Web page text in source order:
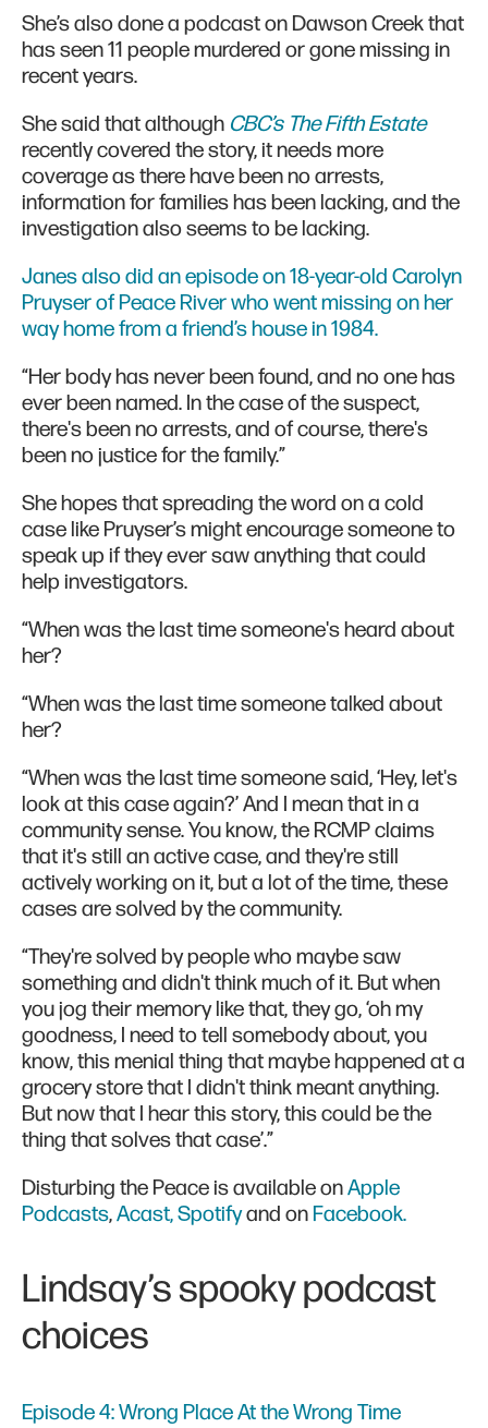
She’s also done a podcast on Dawson Creek that
has seen 11 people murdered or gone missing in
recent years.
She said that although CBC’s The Fifth Estate
recently covered the story, it needs more
coverage as there have been no arrests,
information for families has been lacking, and the
investigation also seems to be lacking.
Janes also did an episode on 18-year-old Carolyn
Pruyser of Peace River who went missing on her
way home from a friend’s house in 1984.
“Her body has never been found, and no one has
ever been named. In the case of the suspect,
there's been no arrests, and of course, there's
been no justice for the family.”
She hopes that spreading the word on a cold
case like Pruyser’s might encourage someone to
speak up if they ever saw anything that could
help investigators.
“When was the last time someone's heard about
her?
“When was the last time someone talked about
her?
“When was the last time someone said, ‘Hey, let's
look at this case again?’ And I mean that in a
community sense. You know, the RCMP claims
that it's still an active case, and they're still
actively working on it, but a lot of the time, these
cases are solved by the community.
“They're solved by people who maybe saw
something and didn't think much of it. But when
you jog their memory like that, they go, ‘oh my
goodness, I need to tell somebody about, you
know, this menial thing that maybe happened at a
grocery store that I didn't think meant anything.
But now that I hear this story, this could be the
thing that solves that case’.”
Disturbing the Peace is available onApple
Podcasts,Acast,Spotifyand onFacebook.
Lindsay’s spooky podcast
choices
Episode 4: Wrong Place At the Wrong Time